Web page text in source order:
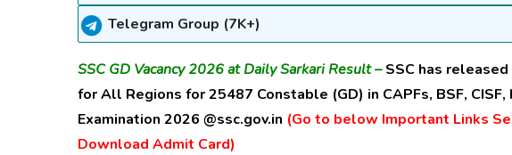
Telegram Group (7K+)
SSC GD Vacancy 2026 at Daily Sarkari Result –SSC has
for All Regions for25487 Constable (GD) in CAPFs, BSF, CISF,
Examination 2026 @ssc.gov.in (Go to below Important Links
Download Admit Card)